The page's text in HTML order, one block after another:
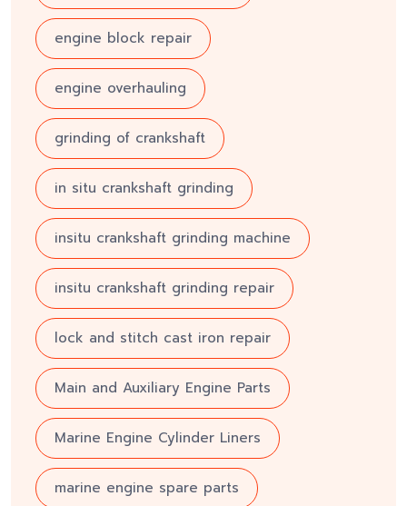
engine block repair
engine overhauling
grinding of crankshaft
in situ crankshaft grinding
insitu crankshaft grinding machine
insitu crankshaft grinding repair
lock and stitch cast iron repair
Main and Auxiliary Engine Parts
Marine Engine Cylinder Liners
marine engine spare parts